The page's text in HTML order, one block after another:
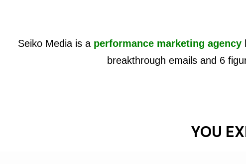
Seiko Media is a performance marketing agency
breakthrough emails and 6
YOU